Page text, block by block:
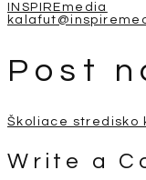
INSPIREmedia
Post
Školiace stredisko
Write a